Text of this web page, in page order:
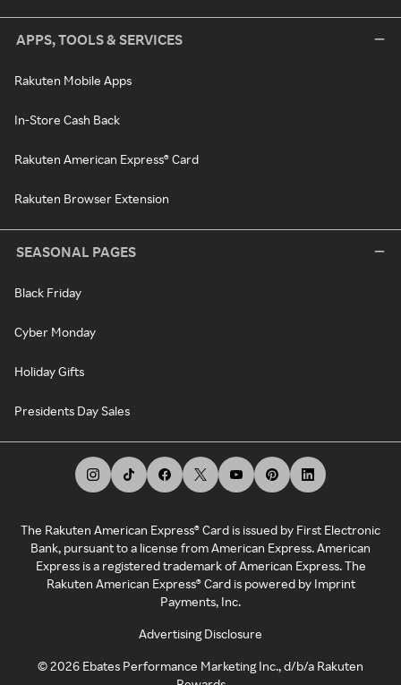
APPS, TOOLS & SERVICES
Rakuten Mobile Apps
In-Store Cash Back
Rakuten American Express® Card
Rakuten Browser Extension
SEASONAL PAGES
Black Friday
Cyber Monday
Holiday Gifts
Presidents Day Sales
The Rakuten American Express® Card is issued by First Electronic
Bank, pursuant to a license from American Express. American
Express is a registered trademark of American Express. The
Rakuten American Express® Card is powered by Imprint
Payments, Inc.
Advertising Disclosure
©2026 Ebates Performance Marketing Inc., d/b/a Rakuten